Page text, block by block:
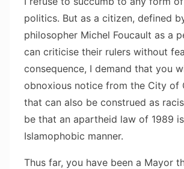
politics. But as a citizen, defined
philosopher Michel Foucault as a
can criticise their rulers without
consequence, I demand that you
obnoxious notice from the City of
that can also be construed as
be that an apartheid law of 1989
Islamophobic manner.
Thus far, you have been a Mayor